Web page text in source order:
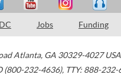
Jobs Funding
Atlanta, GA 30329-4027 USA
(800-232-4636), TTY: 888-232-